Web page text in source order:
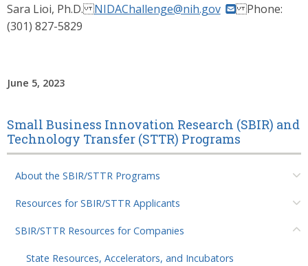
Small Business Innovation Research (SBIR) and
Technology Transfer (STTR) Programs
About the SBIR/STTR Programs
Resources for SBIR/STTR Applicants
SBIR/STTR Resources for Companies
State Resources, Accelerators, and Incubators
Sara Lioi, Ph.D.NIDAChallenge@nih.gov
Phone:
(301) 827-5829
June 5, 2023